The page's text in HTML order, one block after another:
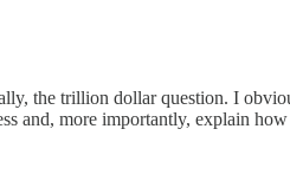
the trillion dollar question. I
and, more importantly, explain